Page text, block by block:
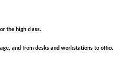
the high class.
and from desks and workstations to